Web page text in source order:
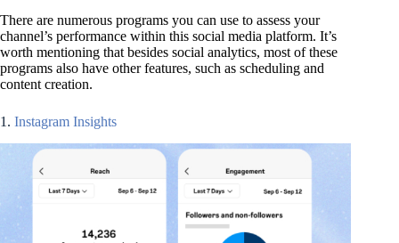
There are numerous programs you can use to assess your
channel’s performance within this social media platform. It’s
worth mentioning that besides social analytics, most of these
programs also have other features, such as scheduling and
content creation.
1. Instagram Insights